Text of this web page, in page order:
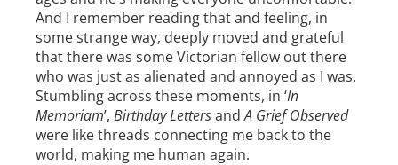
And I remember reading that and feeling, in
some strange way, deeply moved and grateful
that there was some Victorian fellow out there
who was just as alienated and annoyed as I was.
Stumbling across these moments, in ‘In
Memoriam’, Birthday LettersandA Grief Observed
were like threads connecting me back to the
world, making me human again.